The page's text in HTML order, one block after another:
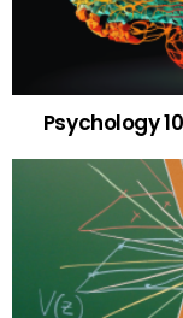
Psychology